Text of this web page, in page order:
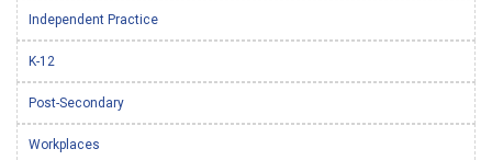
Independent Practice
K-12
Post-Secondary
Workplaces